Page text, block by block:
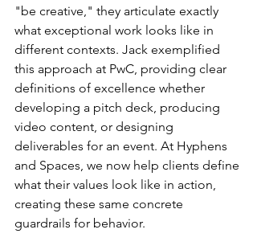
"be creative," they articulate exactly
what exceptional work looks like in
different contexts. Jack exemplified
this approach at PwC, providing clear
definitions of excellence whether
developing a pitch deck, producing
video content, or designing
deliverables for an event. At Hyphens
and Spaces, we now help clients define
what their values look like in action,
creating these same concrete
guardrails for behavior.